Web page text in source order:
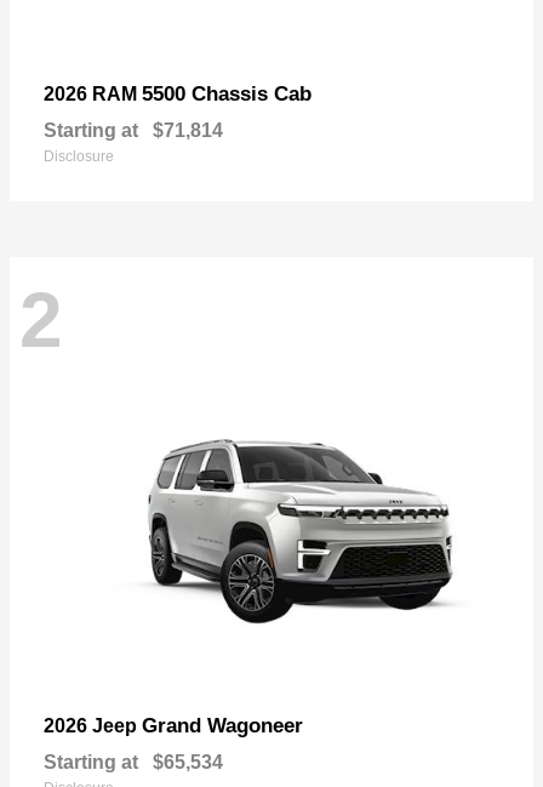
2026 RAM 5500 Chassis Cab
Starting at $71,814
Disclosure
2
2026 Jeep Grand Wagoneer
Starting at $65,534